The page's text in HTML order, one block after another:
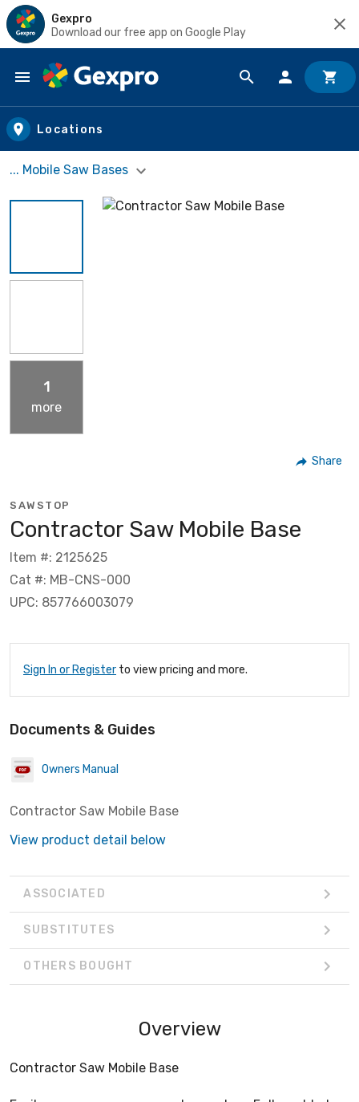
Gexpro
Download our free app on Google Play
Skip to main content
Locations
... Mobile Saw Bases
1
more
Share
SAWSTOP
Contractor Saw Mobile Base
Item #: 2125625
Cat #: MB-CNS-000
UPC: 857766003079
Sign In or Register to view pricing and more.
Documents & Guides
Owners Manual
Contractor Saw Mobile Base
View product detail below
ASSOCIATED
SUBSTITUTES
OTHERS BOUGHT
Overview
Contractor Saw Mobile Base